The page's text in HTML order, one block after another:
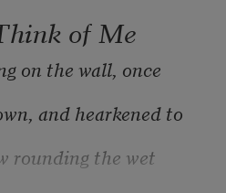
of Me
on the wall, once
and hearkened to
rounding the wet